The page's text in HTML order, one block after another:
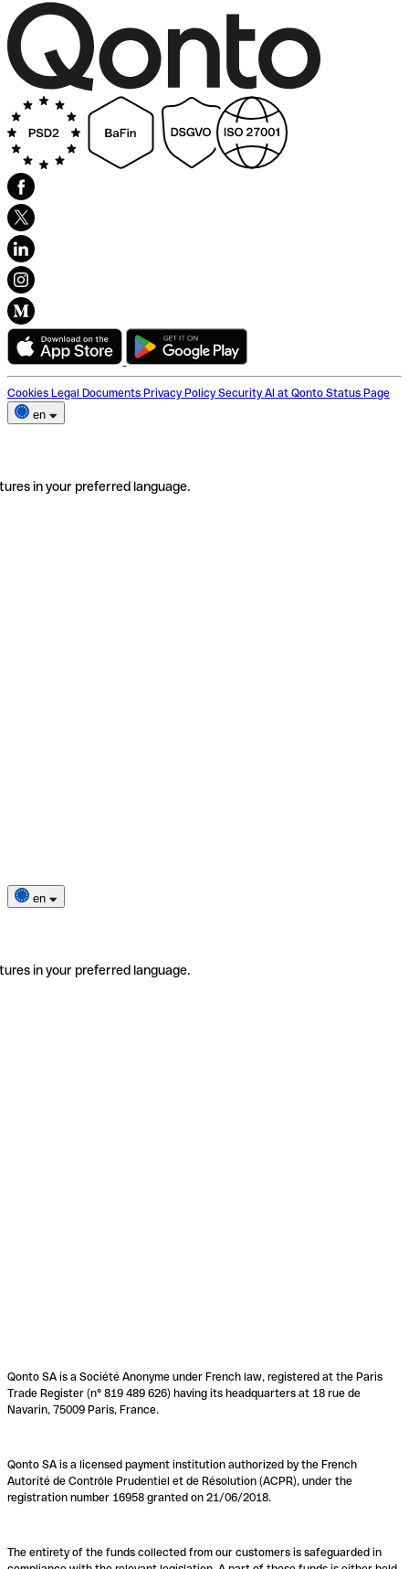
Cookies Legal Documents Privacy Policy Security AI at Qonto Status Page
en
in your preferred language.
en
in your preferred language.
Qonto SA is a Société Anonyme under French law, registered at the Paris
Trade Register (n° 819 489 626) having its headquarters at 18 rue de
Navarin, 75009 Paris, France.
Qonto SA is a licensed payment institution authorized by the French
Autorité de Contrôle Prudentiel et de Résolution (ACPR), under the
registration number 16958 granted on 21/06/2018.
The entirety of the funds collected from our customers is safeguarded in